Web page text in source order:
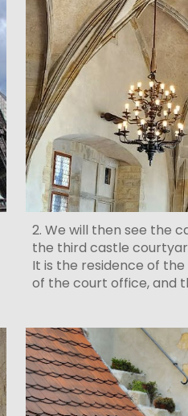
2. We will then see the
the third castle
It is the residence of
of the court office, and